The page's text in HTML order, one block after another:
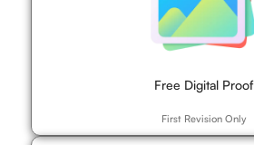
Free Digital Proof
First Revision Only